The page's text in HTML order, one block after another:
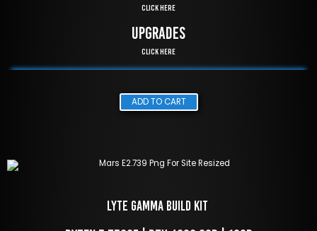
Click Here
UPGRADES
Click Here
ADD TO CART
LYTE Gamma Build Kit